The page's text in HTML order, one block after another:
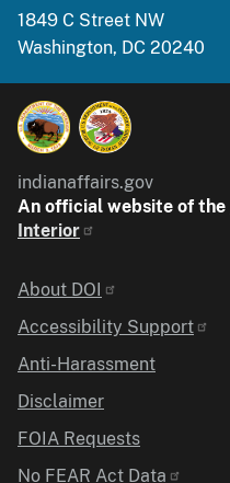
1849 C Street NW
Washington, DC 20240
indianaffairs.gov
An official website of the
Interior
Identifier
About DOI
Accessibility Support
Anti-Harassment
Disclaimer
FOIA Requests
No FEAR Act Data